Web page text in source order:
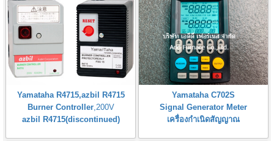
Yamataha R4715,azbil R4715
Burner Controller,200V
azbil R4715(discontinued)
Yamataha C702S
Signal Generator Meter
เครื่องกำเนิดสัญญาณ